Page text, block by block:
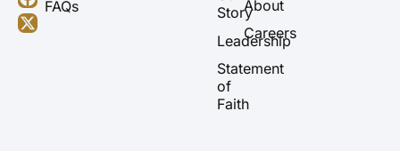
u
b
a
g
b
o
i
t
FAQs
Story
Leadership
Statement
of
Faith
About
Careers